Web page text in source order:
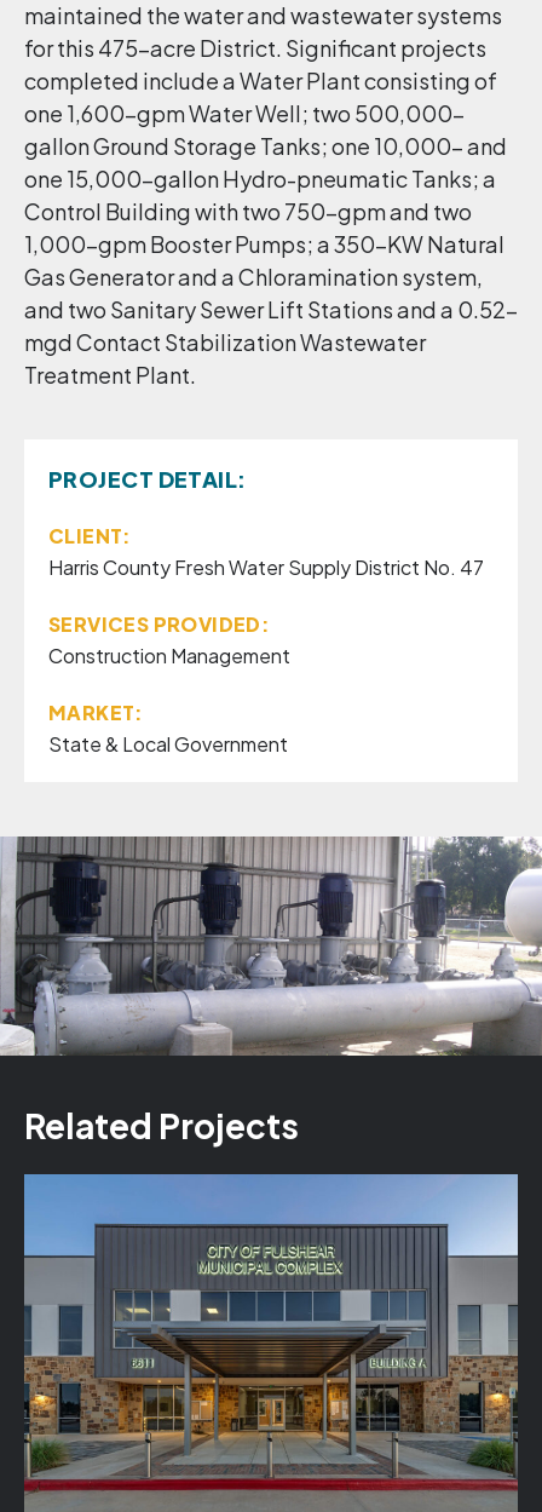
maintained the water and wastewater systems
for this 475-acre District. Significant projects
completed include a Water Plant consisting of
one 1,600-gpm Water Well; two 500,000-
gallon Ground Storage Tanks; one 10,000- and
one 15,000-gallon Hydro-pneumatic Tanks; a
Control Building with two 750-gpm and two
1,000-gpm Booster Pumps; a 350-KW Natural
Gas Generator and a Chloramination system,
and two Sanitary Sewer Lift Stations and a 0.52-
mgd Contact Stabilization Wastewater
Treatment Plant.
PROJECT DETAIL:
CLIENT:
Harris County Fresh Water Supply District No. 47
SERVICES PROVIDED:
Construction Management
MARKET:
State & Local Government
Related Projects